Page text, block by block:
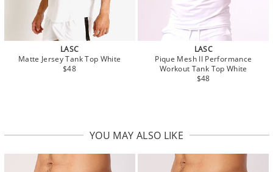
LASC
Matte Jersey Tank Top White
$48
LASC
Pique Mesh II Performance
Workout Tank Top White
$48
YOU MAY ALSO LIKE